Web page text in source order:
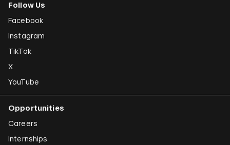
Follow Us
Facebook
Instagram
TikTok
X
YouTube
Opportunities
Careers
Internships